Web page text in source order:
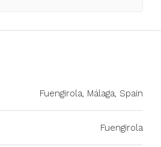
Fuengirola, Málaga, Spain
Fuengirola